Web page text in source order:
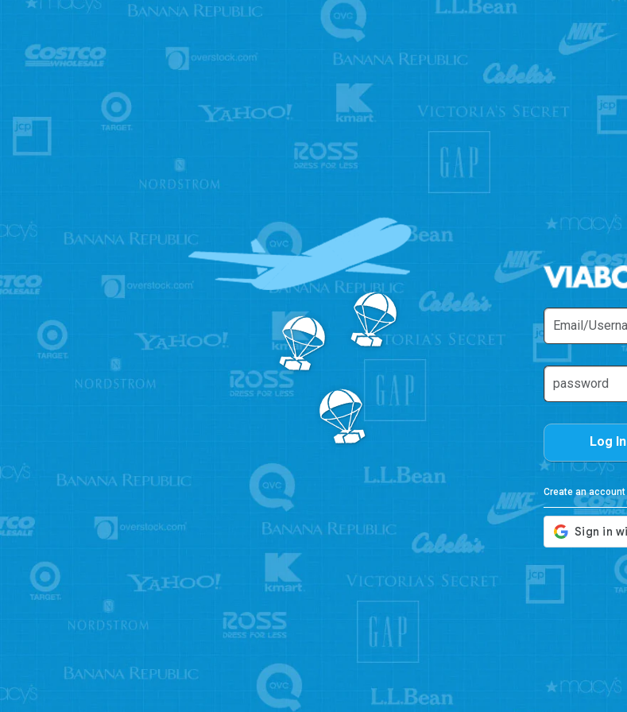
Log In
Create an account